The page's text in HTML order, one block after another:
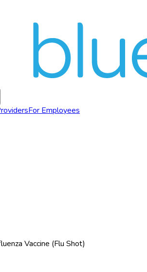
For Employees
Vaccine (Flu Shot)